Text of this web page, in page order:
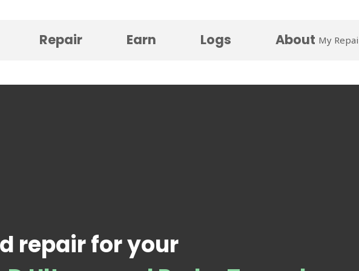
Repair Earn Logs About My
repair for your